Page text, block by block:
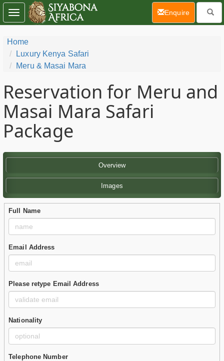
Home
Luxury Kenya Safari
Meru & Masai Mara
Reservation for Meru and
Masai Mara Safari
Package
Overview
Images
Full Name
Email Address
Please retype Email Address
Nationality
Telephone Number
Toggle
navigation
Enquire(current)